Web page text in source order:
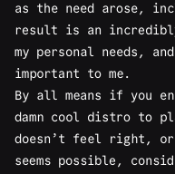
as the need arose,
result is an
my personal needs,
important to me.
By all means if you
damn cool distro to
doesn’t feel right, or
seems possible,